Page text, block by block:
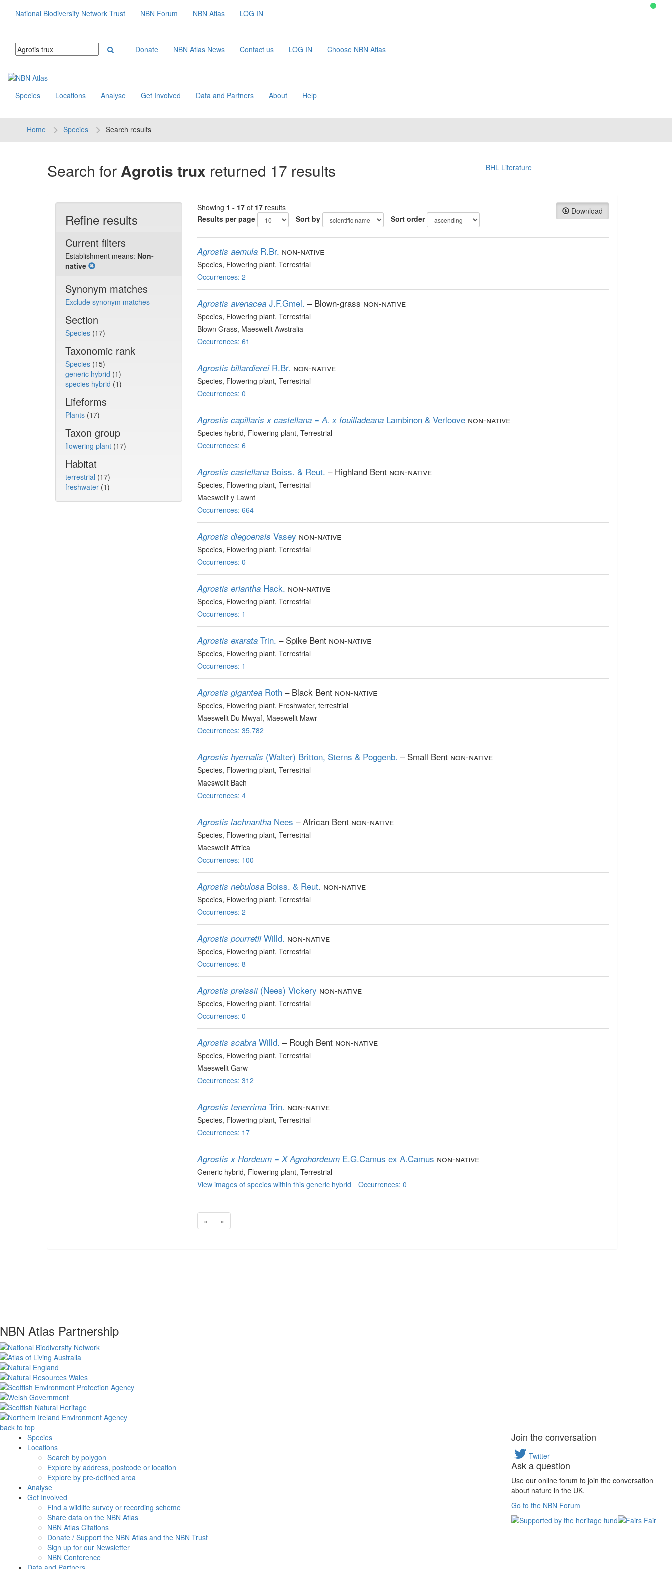
National Biodiversity Network Trust NBN Forum NBN Atlas LOG IN
Donate NBN Atlas News Contact us LOG IN Choose NBN Atlas
Species Locations Analyse Get Involved Data and Partners About Help
Home Species Search results
Search for Agrotis trux returned 17 results BHL Literature
Refine results
Current filters
Establishment means: Non-
native
Synonym matches
Exclude synonym matches
Section
Species (17)
Taxonomic rank
Species (15)
generic hybrid (1)
species hybrid (1)
Lifeforms
Plants (17)
Taxon group
flowering plant (17)
Habitat
terrestrial (17)
freshwater (1)
Download
Showing 1 - 17 of 17 results
Results per page
Sort by Sort order
Agrostis aemula R.Br. non-native
Species, Flowering plant, Terrestrial
Occurrences: 2
Agrostis avenacea J.F.Gmel. – Blown-grass non-native
Species, Flowering plant, Terrestrial
Blown Grass, Maeswellt Awstralia
Occurrences: 61
Agrostis billardierei R.Br. non-native
Species, Flowering plant, Terrestrial
Occurrences: 0
Agrostis capillaris x castellana = A. x fouilladeana Lambinon & Verloove non-native
Species hybrid, Flowering plant, Terrestrial
Occurrences: 6
Agrostis castellana Boiss. & Reut. – Highland Bent non-native
Species, Flowering plant, Terrestrial
Maeswellt y Lawnt
Occurrences: 664
Agrostis diegoensis Vasey non-native
Species, Flowering plant, Terrestrial
Occurrences: 0
Agrostis eriantha Hack. non-native
Species, Flowering plant, Terrestrial
Occurrences: 1
Agrostis exarata Trin. – Spike Bent non-native
Species, Flowering plant, Terrestrial
Occurrences: 1
Agrostis gigantea Roth – Black Bent non-native
Species, Flowering plant, Freshwater, terrestrial
Maeswellt Du Mwyaf, Maeswellt Mawr
Occurrences: 35,782
Agrostis hyemalis (Walter) Britton, Sterns & Poggenb. – Small Bent non-native
Species, Flowering plant, Terrestrial
Maeswellt Bach
Occurrences: 4
Agrostis lachnantha Nees – African Bent non-native
Species, Flowering plant, Terrestrial
Maeswellt Affrica
Occurrences: 100
Agrostis nebulosa Boiss. & Reut. non-native
Species, Flowering plant, Terrestrial
Occurrences: 2
Agrostis pourretii Willd. non-native
Species, Flowering plant, Terrestrial
Occurrences: 8
Agrostis preissii (Nees) Vickery non-native
Species, Flowering plant, Terrestrial
Occurrences: 0
Agrostis scabra Willd. – Rough Bent non-native
Species, Flowering plant, Terrestrial
Maeswellt Garw
Occurrences: 312
Agrostis tenerrima Trin. non-native
Species, Flowering plant, Terrestrial
Occurrences: 17
Agrostis x Hordeum = X Agrohordeum E.G.Camus ex A.Camus non-native
Generic hybrid, Flowering plant, Terrestrial
View images of species within this generic hybrid
Occurrences: 0
« »
NBN Atlas Partnership
back to top
Species
Locations
Search by polygon
Explore by address, postcode or location
Explore by pre-defined area
Analyse
Get Involved
Find a wildlife survey or recording scheme
Share data on the NBN Atlas
NBN Atlas Citations
Donate / Support the NBN Atlas and the NBN Trust
Sign up for our Newsletter
NBN Conference
Join the conversation
Twitter
Ask a question
Use our online forum to join the conversation
about nature in the UK.
Go to the NBN Forum